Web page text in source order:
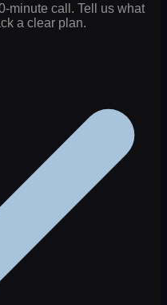
minute call. Tell us what
a clear plan.